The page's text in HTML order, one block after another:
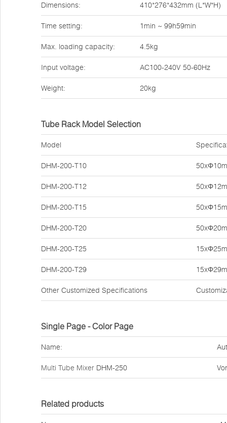
Dimensions: 410*276*432mm (L*W*H)
Time setting: 1min ~ 99h59min
Max. loading capacity: 4.5kg
Input voltage: AC100-240V 50-60Hz
Weight: 20kg
Tube Rack Model Selection
Model
DHM-200-T10
DHM-200-T12
DHM-200-T15
DHM-200-T20
DHM-200-T25
DHM-200-T29
Other Customized Specifications
Single Page - Color Page
Name:
Multi Tube Mixer DHM-250
Related products